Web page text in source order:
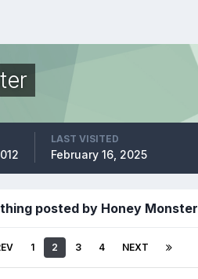
LAST VISITED
February 16, 2025
posted by Honey Monster
1 2 3 4 NEXT